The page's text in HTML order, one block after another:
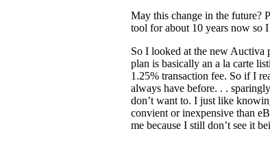
May this change in the future?
tool for about 10 years now so
So I looked at the new Auctiva
plan is basically an a la carte
1.25% transaction fee. So if I
always have before. . .
don’t want to. I just like
convient or inexpensive than
me because I still don’t see it